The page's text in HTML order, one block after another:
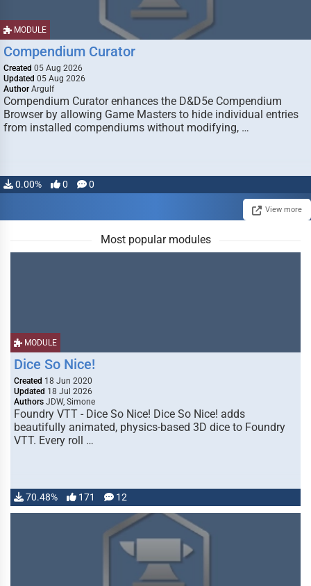
MODULE
Compendium Curator
Created 05 Aug 2026
Updated 05 Aug 2026
Author Argulf
Compendium Curator enhances the D&D5e Compendium
Browser by allowing Game Masters to hide individual entries
from installed compendiums without modifying, …
0.00% 0 0
View more
Most popular modules
MODULE
Dice So Nice!
Created 18 Jun 2020
Updated 18 Jul 2026
Authors JDW, Simone
Foundry VTT - Dice So Nice! Dice So Nice! adds
beautifully animated, physics-based 3D dice to Foundry
VTT. Every roll …
70.48% 171 12